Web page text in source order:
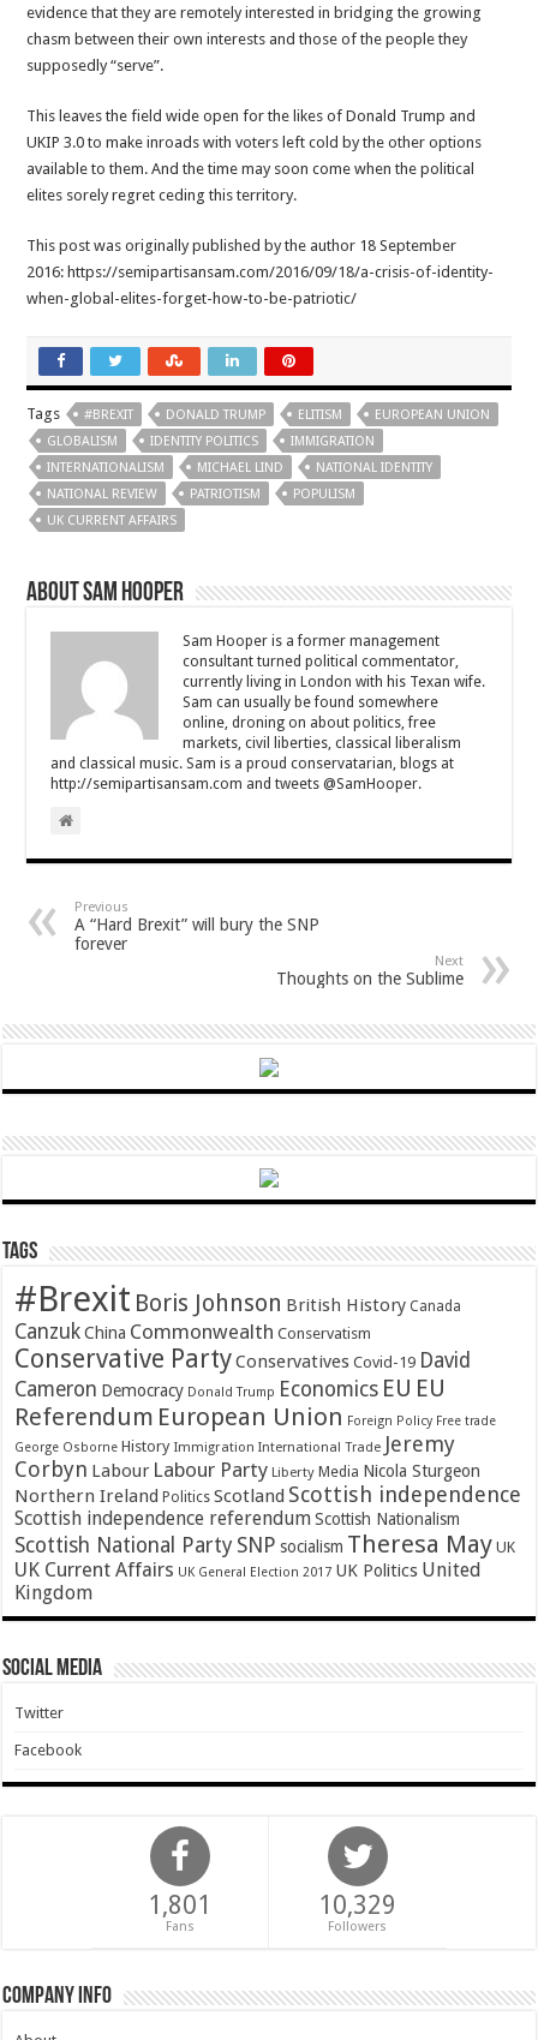
evidence that they are remotely interested in bridging the growing
chasm between their own interests and those of the people they
supposedly “serve”.
This leaves the field wide open for the likes of Donald Trump and
UKIP 3.0 to make inroads with voters left cold by the other options
available to them. And the time may soon come when the political
elites sorely regret ceding this territory.
This post was originally published by the author 18 September
2016: https://semipartisansam.com/2016/09/18/a-crisis-of-identity-
when-global-elites-forget-how-to-be-patriotic/
Tags #BREXIT DONALD TRUMP ELITISM
EUROPEAN UNION
GLOBALISM
IDENTITY POLITICS
IMMIGRATION
INTERNATIONALISM
MICHAEL LIND
NATIONAL IDENTITY
NATIONAL REVIEW
PATRIOTISM
POPULISM
UK CURRENT AFFAIRS
About Sam Hooper
Sam Hooper is a former management
consultant turned political commentator,
currently living in London with his Texan wife.
Sam can usually be found somewhere
online, droning on about politics, free
markets, civil liberties, classical liberalism
and classical music. Sam is a proud conservatarian, blogs at
http://semipartisansam.com and tweets @SamHooper.
Previous
A “Hard Brexit” will bury the SNP
forever
Next
Thoughts on the Sublime
Tags
#Brexit Boris Johnson British History Canada
Canzuk China Commonwealth Conservatism
Conservative PartyConservatives Covid-19 David
Cameron Democracy Donald Trump Economics EU EU
Referendum European Union Foreign Policy Free trade
George Osborne History Immigration International Trade Jeremy
Corbyn Labour Labour Party Liberty Media Nicola Sturgeon
Northern Ireland Politics Scotland Scottish independence
Scottish independence referendum Scottish Nationalism
Scottish National Party SNP socialism Theresa May UK
UK Current Affairs UK General Election 2017 UK Politics United
Kingdom
Social Media
Twitter
Facebook
1,801
Fans
10,329
Followers
Company Info